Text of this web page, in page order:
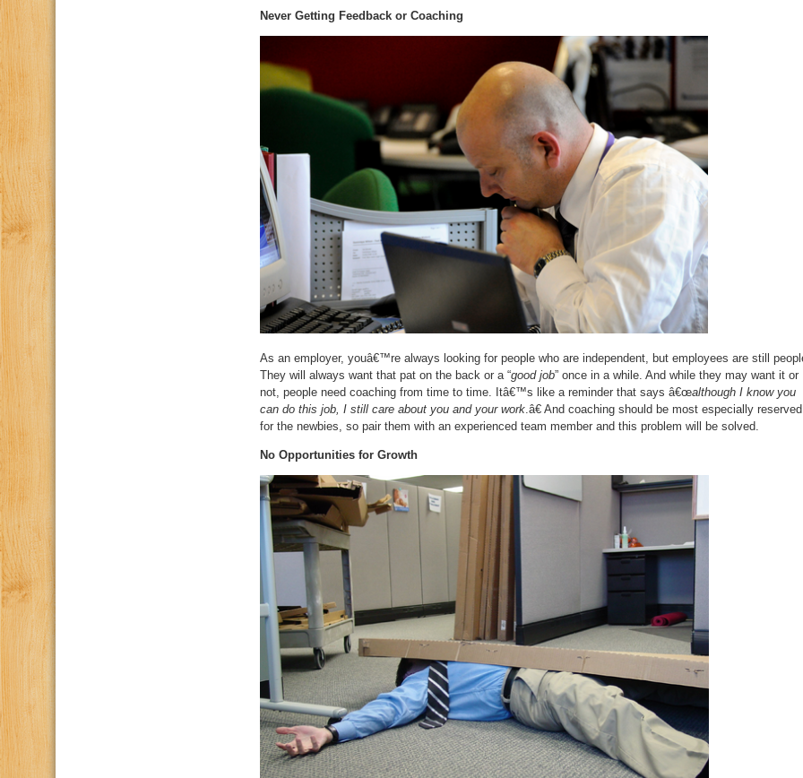
Never Getting Feedback or Coaching
As an employer, youâ€™re always looking for people who are independent, but employees are still
They will always want that pat on the back or a “good job” once in a while. And while they may want it or
not, people need coaching from time to time. Itâ€™s like a reminder that says â€œalthough I know you
can do this job, I still care about you and your work .â€ And coaching should be most especially reserved
for the newbies, so pair them with an experienced team member and this problem will be solved.
No Opportunities for Growth